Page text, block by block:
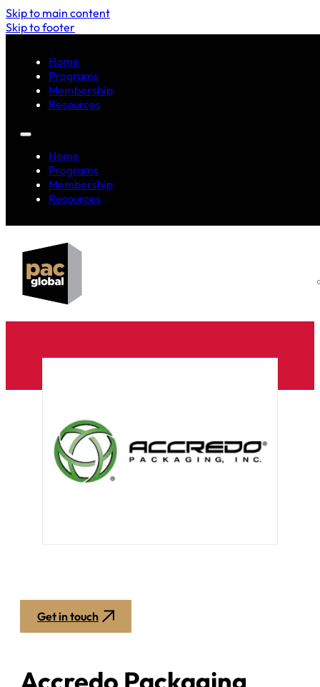
Skip to main content
Skip to footer
Home
Programs
Membership
Resources
Home
Programs
Membership
Resources
Get in touch